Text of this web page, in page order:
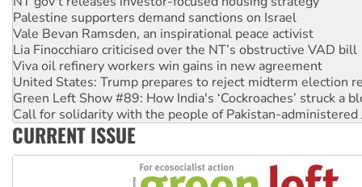
Palestine supporters demand sanctions on Israel
Vale Bevan Ramsden, an inspirational peace activist
Lia Finocchiaro criticised over the NT’s obstructive VAD bill
Viva oil refinery workers win gains in new agreement
United States: Trump prepares to reject midterm election
Green Left Show #89: How India's ‘Cockroaches’ struck a
Call for solidarity with the people of Pakistan-administered
On The Streets: Protect the NDIS protests and Hiroshima
CURRENT ISSUE